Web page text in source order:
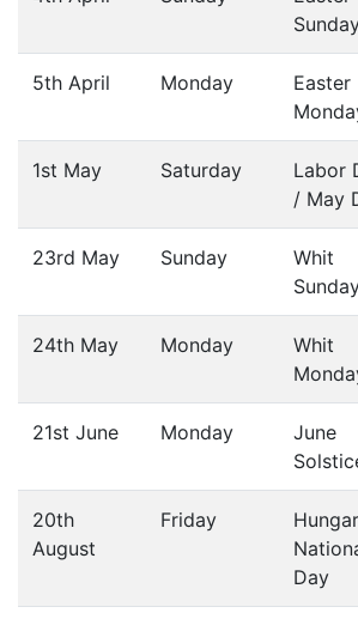
5th April Monday
Easter
1st May Saturday
Labor
/ May
23rd May Sunday
Whit
24th May Monday
Whit
21st June Monday
June
20th
August
Friday
Day